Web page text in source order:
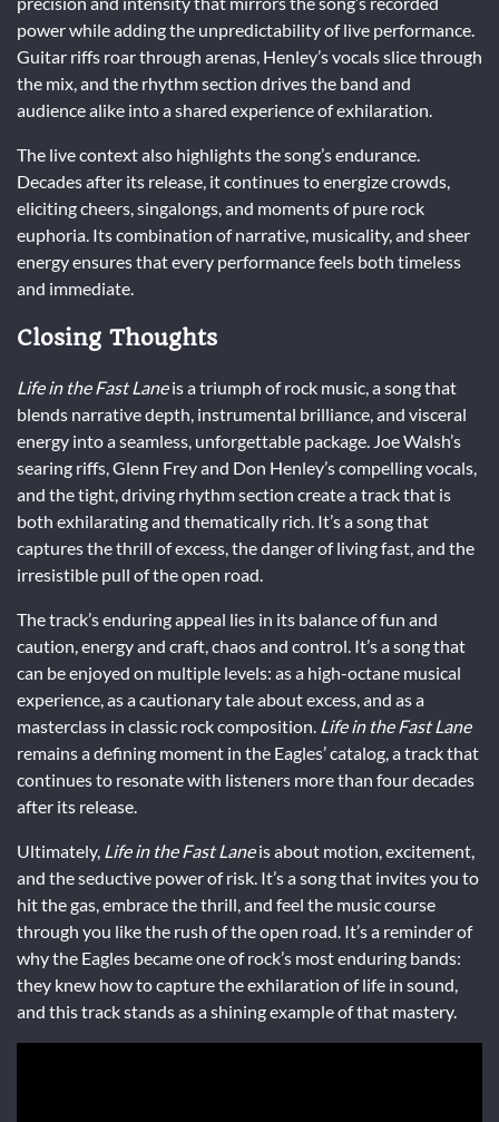
power while adding the unpredictability of live performance.
Guitar riffs roar through arenas, Henley’s vocals slice through
the mix, and the rhythm section drives the band and
audience alike into a shared experience of exhilaration.
The live context also highlights the song’s endurance.
Decades after its release, it continues to energize crowds,
eliciting cheers, singalongs, and moments of pure rock
euphoria. Its combination of narrative, musicality, and sheer
energy ensures that every performance feels both timeless
and immediate.
Closing Thoughts
Life in the Fast Laneis a triumph of rock music, a song that
blends narrative depth, instrumental brilliance, and visceral
energy into a seamless, unforgettable package. Joe Walsh’s
searing riffs, Glenn Frey and Don Henley’s compelling vocals,
and the tight, driving rhythm section create a track that is
both exhilarating and thematically rich. It’s a song that
captures the thrill of excess, the danger of living fast, and the
irresistible pull of the open road.
The track’s enduring appeal lies in its balance of fun and
caution, energy and craft, chaos and control. It’s a song that
can be enjoyed on multiple levels: as a high-octane musical
experience, as a cautionary tale about excess, and as a
masterclass in classic rock composition. Life in the Fast Lane
remains a defining moment in the Eagles’ catalog, a track that
continues to resonate with listeners more than four decades
after its release.
Ultimately, Life in the Fast Laneis about motion, excitement,
and the seductive power of risk. It’s a song that invites you to
hit the gas, embrace the thrill, and feel the music course
through you like the rush of the open road. It’s a reminder of
why the Eagles became one of rock’s most enduring bands:
they knew how to capture the exhilaration of life in sound,
and this track stands as a shining example of that mastery.